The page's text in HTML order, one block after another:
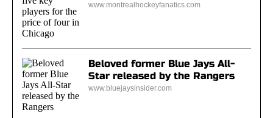
www.montrealhockeyfanatics.com
Beloved former Blue Jays All-
Star released by the Rangers
www.bluejaysinsider.com